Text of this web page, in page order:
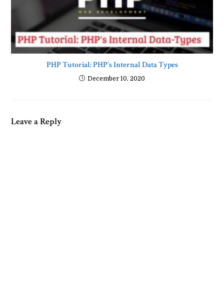
PHP Tutorial: PHP’s Internal Data Types
December 10, 2020
Leave a Reply